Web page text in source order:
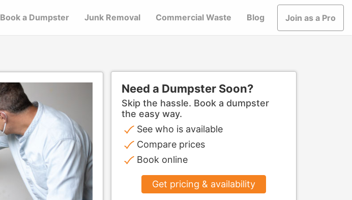
Book a Dumpster Junk Removal Commercial Waste Blog Join as a Pro
Need a Dumpster Soon?
Skip the hassle. Book a dumpster
the easy way.
See who is available
Compare prices
Book online
Get pricing & availability